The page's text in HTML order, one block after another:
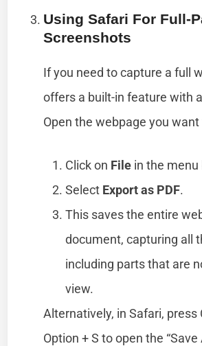
Using Safari For Full-
Screenshots
If you need to capture a full
offers a built-in feature with
Open the webpage you want
Click on File in the menu
Select Export as PDF.
This saves the entire
document, capturing all
including parts that are
view.
Alternatively, in Safari, press
Option + S to open the “Save